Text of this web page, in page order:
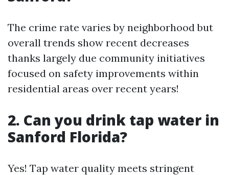
The crime rate varies by neighborhood but
overall trends show recent decreases
thanks largely due community initiatives
focused on safety improvements within
residential areas over recent years!
2. Can you drink tap water in
Sanford Florida?
Yes! Tap water quality meets stringent